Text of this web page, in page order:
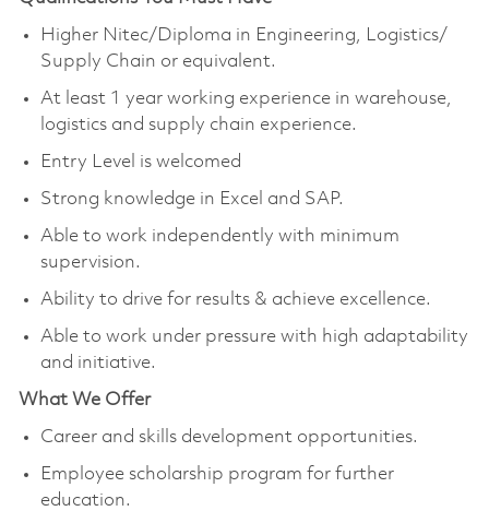
Higher Nitec/Diploma in Engineering, Logistics/
Supply Chain or equivalent.
At least 1 year working experience in warehouse,
logistics and supply chain experience.
Entry Level is welcomed
Strong knowledge in Excel and SAP.
Able to work independently with minimum
supervision.
Ability to drive for results & achieve excellence.
Able to work under pressure with high adaptability
and initiative.
What We Offer
Career and skills development opportunities.
Employee scholarship program for further
education.